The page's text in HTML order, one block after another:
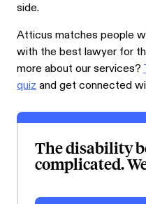
side.
Atticus matches people
with the best lawyer for
more about our services?
quizand get connected
The disability
complicated.